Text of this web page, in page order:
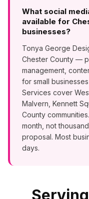
What social
available for
businesses?
Tonya George
Chester County —
management,
for small
Services cover
Malvern, Kennett
County
month, not
proposal. Most
days.